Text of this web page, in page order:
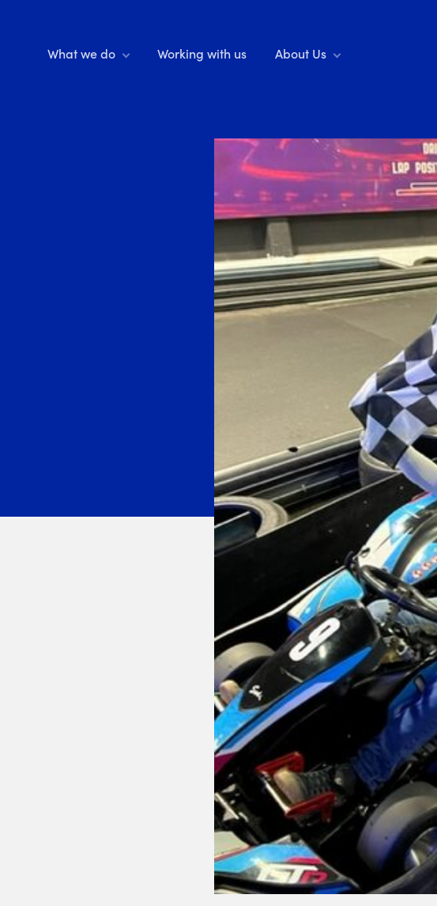
What we do Working with us About Us